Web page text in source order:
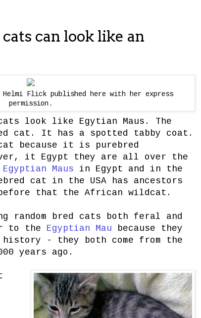
can look like an
Flick published here with her express
permission.
look like Egytian Maus. The
cat. It has a spotted tabby coat.
because it is purebred
it Egypt they are all over the
Maus in Egypt and in the
cat in the USA has ancestors
that the African wildcat.
random bred cats both feral and
to the Egyptian Mau because they
- they both come from the
years ago.